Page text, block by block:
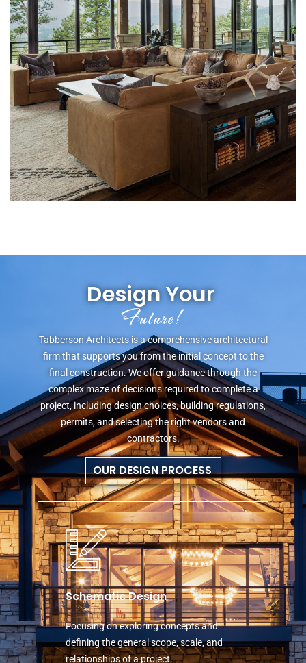
Design Your
Tabberson Architects is a comprehensive architectural
firm that supports you from the initial concept to the
final construction. We offer guidance through the
complex maze of decisions required to complete a
project, including design choices, building regulations,
permits, and selecting the right vendors and
contractors.
OUR DESIGN PROCESS
Schematic Design
Focusing on exploring concepts and
defining the general scope, scale, and
relationships of a project.